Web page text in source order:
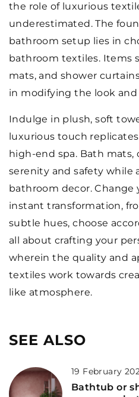
the role of luxurious
underestimated. The
bathroom setup lies in
bathroom textiles. Items
mats, and shower
in modifying the look and
Indulge in plush, soft
luxurious touch
high-end spa. Bath mats,
serenity and safety while
bathroom decor. Change
instant transformation,
subtle hues, choose
all about crafting your
wherein the quality and
textiles work towards
like atmosphere.
SEE ALSO
19 February
Bathtub or